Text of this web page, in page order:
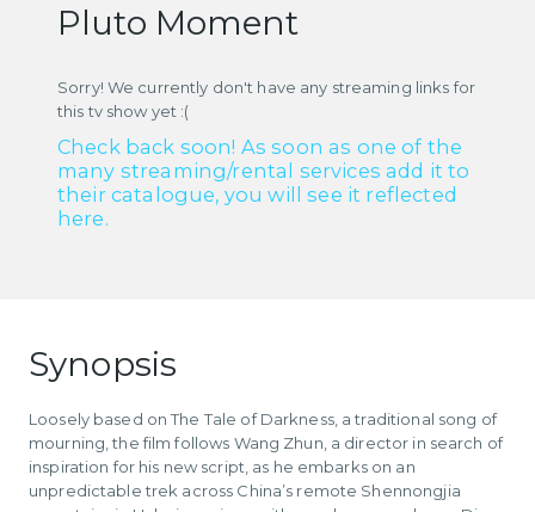
Pluto Moment
Sorry! We currently don't have any streaming links for
this tv show yet :(
Check back soon! As soon as one of the
many streaming/rental services add it to
their catalogue, you will see it reflected
here.
Synopsis
Loosely based on The Tale of Darkness, a traditional song of
mourning, the film follows Wang Zhun, a director in search of
inspiration for his new script, as he embarks on an
unpredictable trek across China’s remote Shennongjia